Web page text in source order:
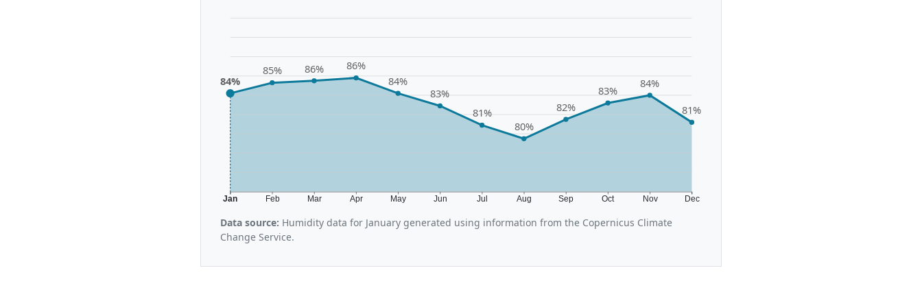
Jan Feb Mar Apr May Jun Jul Aug Sep Oct Nov Dec
84%
85% 86% 86%
84%
83%
81%
80%
82%
83%
84%
81%
Data source: Humidity data for January generated using information from the Copernicus Climate
Change Service.